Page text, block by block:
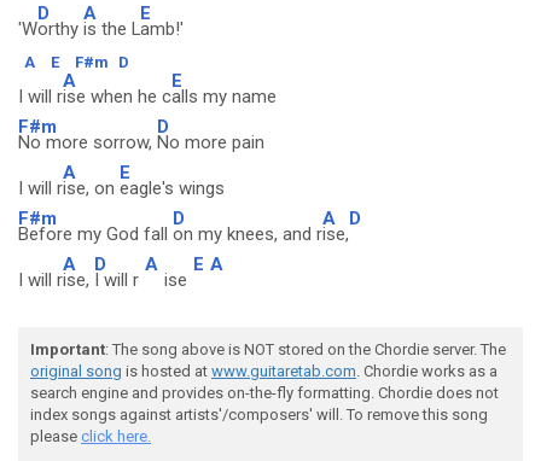
'W
D
orthy
A
is the L
E
amb!'
A E F#m D
I will r
A
ise when he c
E
alls my name
F#m
No more sorrow,
D
No more pain
I will r
A
ise, on
E
eagle's wings
F#m
Before my God fall
D
on my knees, and r
A
ise,
D
I will r
A
ise,
D
I will r
A
ise
E A
Important: The song above is NOT stored on the Chordie server. The
original song is hosted at www.guitaretab.com. Chordie works as a
search engine and provides on-the-fly formatting. Chordie does not
index songs against artists'/composers' will. To remove this song
please click here.